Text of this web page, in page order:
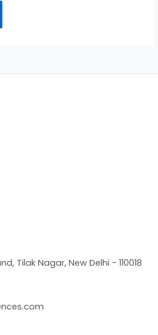
Tilak Nagar, New Delhi - 110018